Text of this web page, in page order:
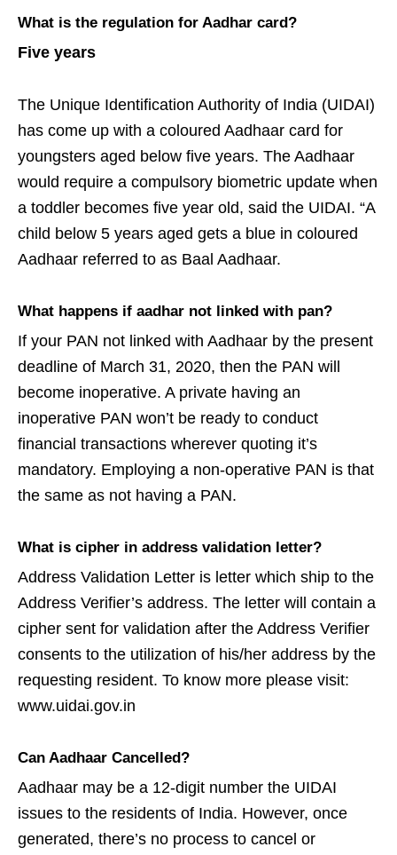
What is the regulation for Aadhar card?
Five years
The Unique Identification Authority of India (UIDAI)
has come up with a coloured Aadhaar card for
youngsters aged below five years. The Aadhaar
would require a compulsory biometric update when
a toddler becomes five year old, said the UIDAI. “A
child below 5 years aged gets a blue in coloured
Aadhaar referred to as Baal Aadhaar.
What happens if aadhar not linked with pan?
If your PAN not linked with Aadhaar by the present
deadline of March 31, 2020, then the PAN will
become inoperative. A private having an
inoperative PAN won’t be ready to conduct
financial transactions wherever quoting it’s
mandatory. Employing a non-operative PAN is that
the same as not having a PAN.
What is cipher in address validation letter?
Address Validation Letter is letter which ship to the
Address Verifier’s address. The letter will contain a
cipher sent for validation after the Address Verifier
consents to the utilization of his/her address by the
requesting resident. To know more please visit:
www.uidai.gov.in
Can Aadhaar Cancelled?
Aadhaar may be a 12-digit number the UIDAI
issues to the residents of India. However, once
generated, there’s no process to cancel or